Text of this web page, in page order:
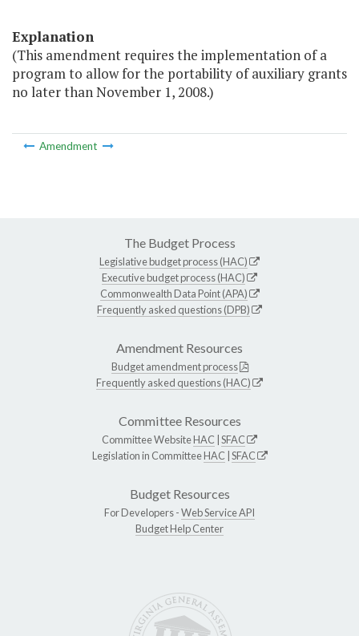
Explanation
(This amendment requires the implementation of a
program to allow for the portability of auxiliary grants
no later than November 1, 2008.)
Amendment
The Budget Process
Legislative budget process (HAC)
Executive budget process (HAC)
Commonwealth Data Point (APA)
Frequently asked questions (DPB)
Amendment Resources
Budget amendment process
Frequently asked questions (HAC)
Committee Resources
Committee WebsiteHAC SFAC
Legislation in CommitteeHAC SFAC
Budget Resources
For Developers -Web Service API
Budget Help Center